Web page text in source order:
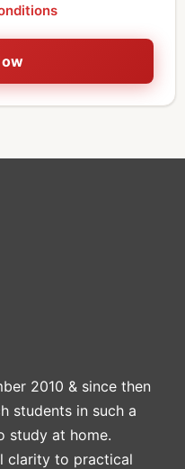
2010 & since then
students in such a
study at home.
clarity to practical